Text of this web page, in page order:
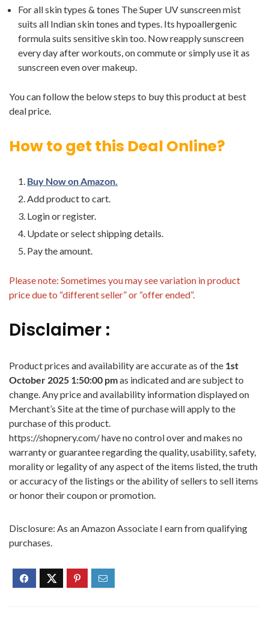
For all skin types & tones The Super UV sunscreen mist
suits all Indian skin tones and types. Its hypoallergenic
formula suits sensitive skin too. Now reapply sunscreen
every day after workouts, on commute or simply use it as
sunscreen even over makeup.
You can follow the below steps to buy this product at best
deal price.
How to get this Deal Online?
Buy Now on Amazon.
Add product to cart.
Login or register.
Update or select shipping details.
Pay the amount.
Please note: Sometimes you may see variation in product
price due to “different seller” or “offer ended”.
Disclaimer :
Product prices and availability are accurate as of the 1st
October 2025 1:50:00 pmas indicated and are subject to
change. Any price and availability information displayed on
Merchant’s Site at the time of purchase will apply to the
purchase of this product.
https://shopnery.com/ have no control over and makes no
warranty or guarantee regarding the quality, usability, safety,
morality or legality of any aspect of the items listed, the truth
or accuracy of the listings or the ability of sellers to sell items
or honor their coupon or promotion.
Disclosure: As an Amazon Associate I earn from qualifying
purchases.